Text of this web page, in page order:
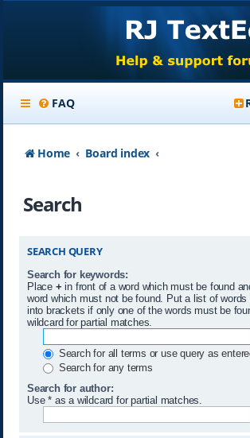
FAQ
Home Board index
Search
SEARCH QUERY
Search for keywords:
Place + in front of a word which must be found
word which must not be found. Put a list of words
into brackets if only one of the words must be
wildcard for partial matches.
Search for all terms or use query as
Search for any terms
Search for author:
Use * as a wildcard for partial matches.